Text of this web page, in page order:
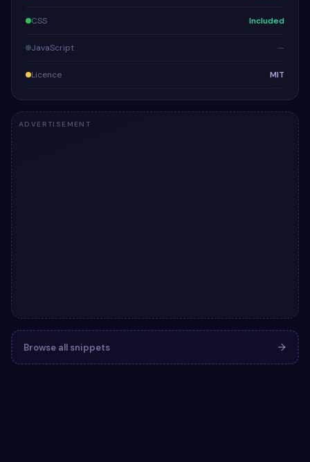
CSS Included
JavaScript —
Licence MIT
ADVERTISEMENT
Browse all snippets